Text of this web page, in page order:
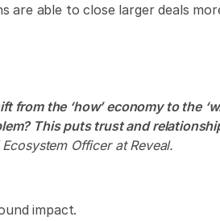
are able to close larger deals
from the ‘how’ economy to the
This puts trust and
Officer at Reveal.
impact.